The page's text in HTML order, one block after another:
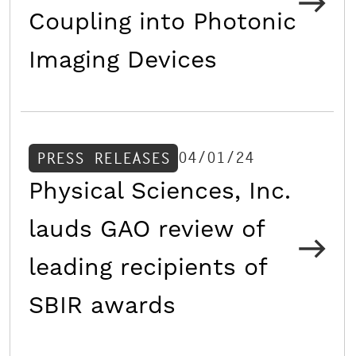
Coupling into Photonic
Imaging Devices
PRESS RELEASES 04/01/24
Physical Sciences, Inc.
lauds GAO review of
leading recipients of
SBIR awards